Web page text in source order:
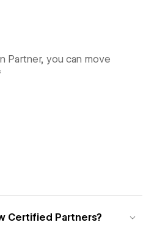
Partner, you can move
Certified Partners?